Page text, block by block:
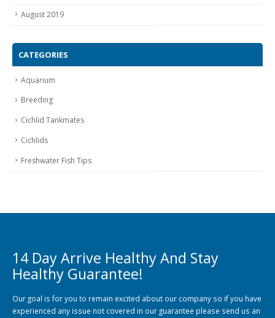
August 2019
CATEGORIES
Aquarium
Breeding
Cichlid Tankmates
Cichlids
Freshwater Fish Tips
14 Day Arrive Healthy And Stay
Healthy Guarantee!
Our goal is for you to remain excited about our company so if you have
experienced any issue not covered in our guarantee please send us an